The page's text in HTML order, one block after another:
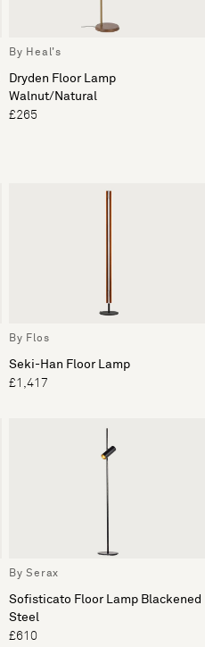
By Heal's
Dryden Floor Lamp
Walnut/Natural
£265
By Flos
Seki-Han Floor Lamp
£1,417
By Serax
Sofisticato Floor Lamp Blackened
Steel
£610